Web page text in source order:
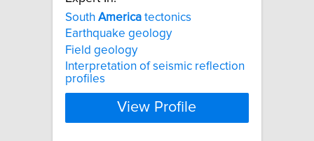
South America tectonics
Earthquake geology
Field geology
Interpretation of seismic reflection
profiles
View Profile